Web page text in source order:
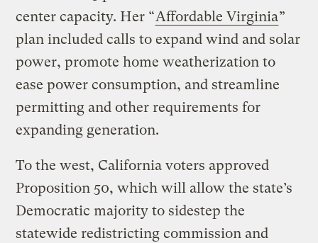
center capacity. Her “Affordable Virginia”
plan included calls to expand wind and solar
power, promote home weatherization to
ease power consumption, and streamline
permitting and other requirements for
expanding generation.
To the west, California voters approved
Proposition 50, which will allow the state’s
Democratic majority to sidestep the
statewide redistricting commission and